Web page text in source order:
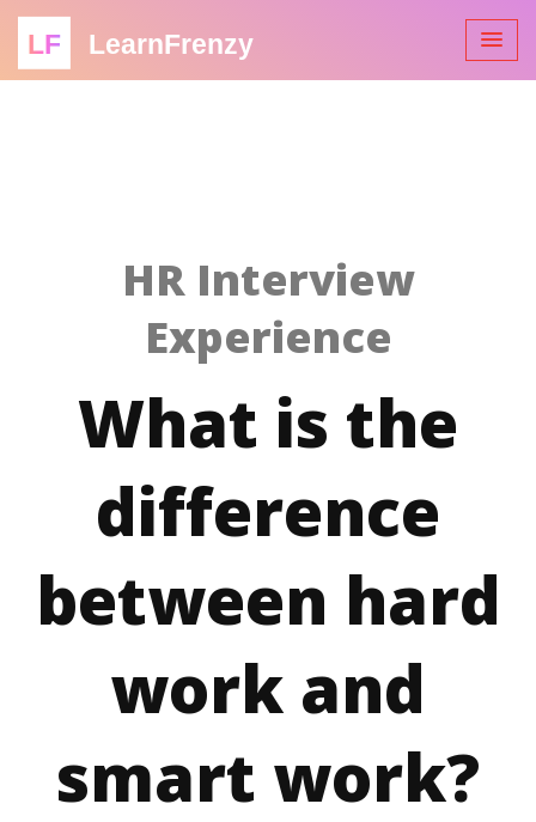
LF LearnFrenzy
HR Interview
Experience
What is the
difference
between hard
work and
smart work?